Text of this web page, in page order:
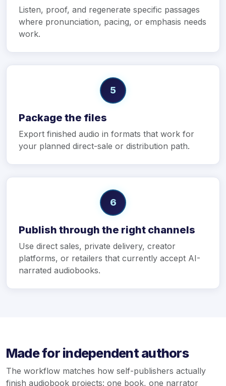
Listen, proof, and regenerate specific passages
where pronunciation, pacing, or emphasis needs
work.
5
Package the files
Export finished audio in formats that work for
your planned direct-sale or distribution path.
6
Publish through the right channels
Use direct sales, private delivery, creator
platforms, or retailers that currently accept AI-
narrated audiobooks.
Made for independent authors
The workflow matches how self-publishers actually
finish audiobook projects: one book, one narrator